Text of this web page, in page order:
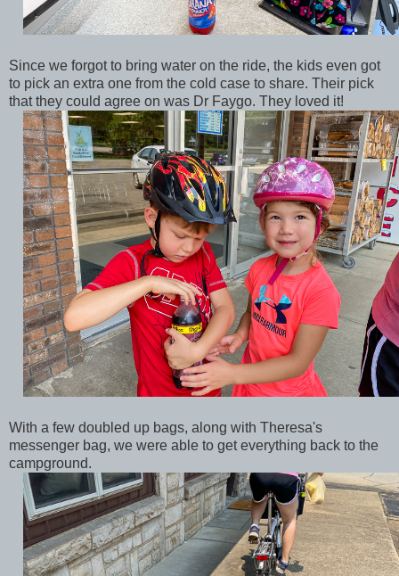
Since we forgot to bring water on the ride, the kids even got
to pick an extra one from the cold case to share. Their pick
that they could agree on was Dr Faygo. They loved it!
With a few doubled up bags, along with Theresa's
messenger bag, we were able to get everything back to the
campground.